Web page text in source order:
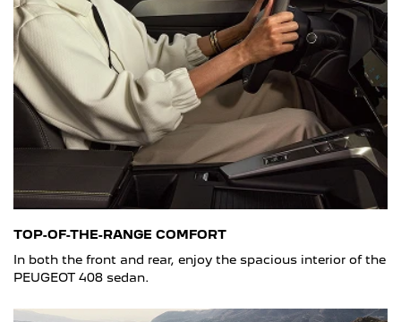
TOP-OF-THE-RANGE COMFORT
In both the front and rear, enjoy the spacious interior of the
PEUGEOT 408 sedan.